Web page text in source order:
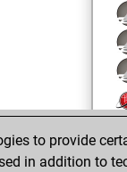
to provide
in addition to